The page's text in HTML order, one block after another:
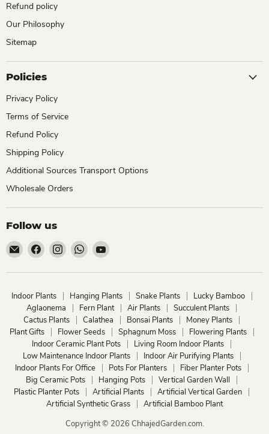
Refund policy
Our Philosophy
Sitemap
Policies
Privacy Policy
Terms of Service
Refund Policy
Shipping Policy
Additional Sources Transport Options
Wholesale Orders
Follow us
Email
ChhajedGarden.com
Find
us
on
Find
us
on
Find
us
on
Find
on
Indoor Plants Hanging Plants Snake Plants
Lucky Bamboo
Aglaonema
Fern Plant Air Plants
Succulent Plants
Cactus Plants
Calathea Bonsai Plants
Money Plants
Plant Gifts
Flower Seeds Sphagnum Moss
Flowering Plants
Indoor Ceramic Plant Pots
Living Room Indoor Plants
Low Maintenance Indoor Plants
Indoor Air Purifying Plants
Indoor Plants For Office
Pots For Planters
Fiber Planter Pots
Big Ceramic Pots
Hanging Pots
Vertical Garden Wall
Plastic Planter Pots
Artificial Plants
Artificial Vertical Garden
Artificial Synthetic Grass
Artificial Bamboo Plant
Copyright © 2026 ChhajedGarden.com.